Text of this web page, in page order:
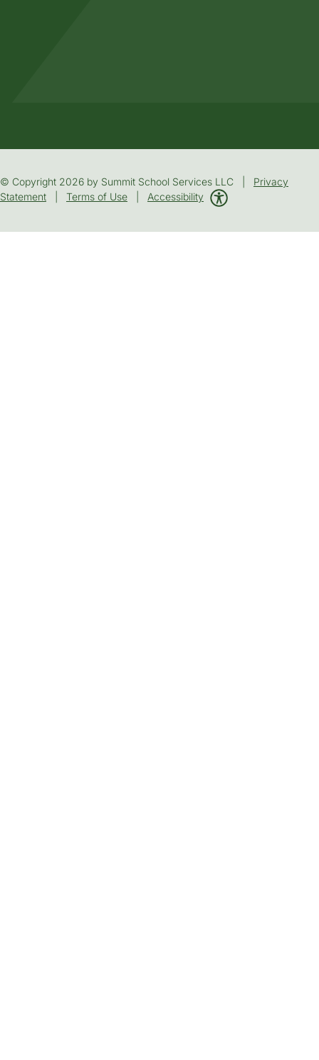
© Copyright 2026 by Summit School Services LLC | Privacy
Statement
Terms of Use Accessibility